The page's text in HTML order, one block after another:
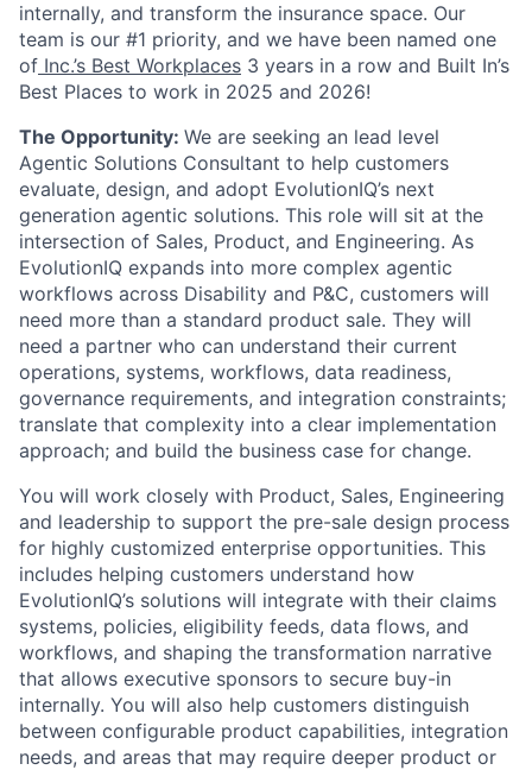
internally, and transform the insurance space. Our
team is our #1 priority, and we have been named one
of Inc.’s Best Workplaces 3 years in a row and Built In’s
Best Places to work in 2025 and 2026!
The Opportunity: We are seeking an lead level
Agentic Solutions Consultant to help customers
evaluate, design, and adopt EvolutionIQ’s next
generation agentic solutions. This role will sit at the
intersection of Sales, Product, and Engineering. As
EvolutionIQ expands into more complex agentic
workflows across Disability and P&C, customers will
need more than a standard product sale. They will
need a partner who can understand their current
operations, systems, workflows, data readiness,
governance requirements, and integration constraints;
translate that complexity into a clear implementation
approach; and build the business case for change.
You will work closely with Product, Sales, Engineering
and leadership to support the pre-sale design process
for highly customized enterprise opportunities. This
includes helping customers understand how
EvolutionIQ’s solutions will integrate with their claims
systems, policies, eligibility feeds, data flows, and
workflows, and shaping the transformation narrative
that allows executive sponsors to secure buy-in
internally. You will also help customers distinguish
between configurable product capabilities, integration
needs, and areas that may require deeper product or